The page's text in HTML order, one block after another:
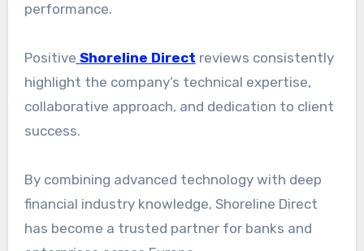
performance.
Positive Shoreline Direct reviews consistently
highlight the company’s technical expertise,
collaborative approach, and dedication to client
success.
By combining advanced technology with deep
financial industry knowledge, Shoreline Direct
has become a trusted partner for banks and